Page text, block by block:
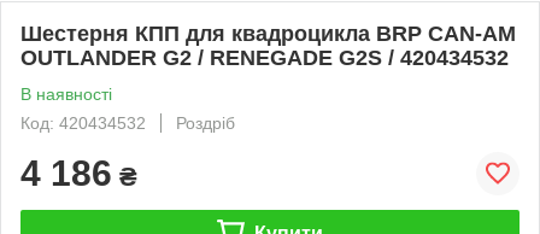
Шестерня КПП для квадроцикла BRP CAN-AM
OUTLANDER G2 / RENEGADE G2S / 420434532
В наявності
Код: 420434532
Роздріб
4 186 ₴